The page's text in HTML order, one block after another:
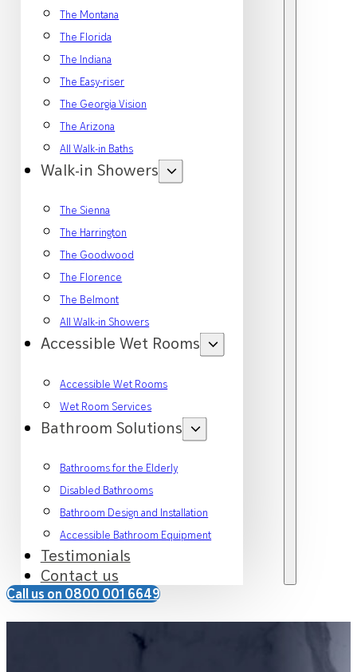
The Montana
The Florida
The Indiana
The Easy-riser
The Georgia Vision
The Arizona
All Walk-in Baths
Walk-in Showers
The Sienna
The Harrington
The Goodwood
The Florence
The Belmont
All Walk-in Showers
Accessible Wet Rooms
Accessible Wet Rooms
Wet Room Services
Bathroom Solutions
Bathrooms for the Elderly
Disabled Bathrooms
Bathroom Design and Installation
Accessible Bathroom Equipment
Testimonials
Contact us
Call us on 0800 001 6649